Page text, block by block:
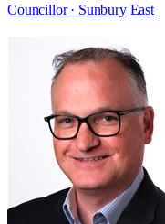
Councillor · Sunbury East